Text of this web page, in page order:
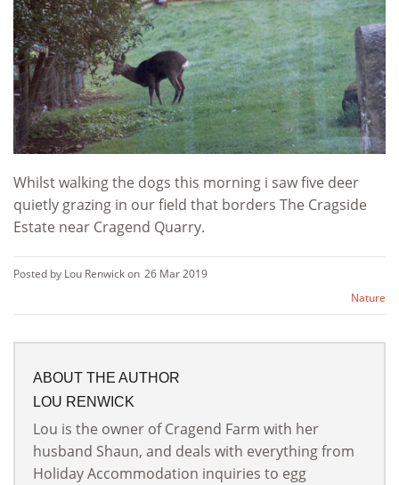
Whilst walking the dogs this morning i saw five deer
quietly grazing in our field that borders The Cragside
Estate near Cragend Quarry.
Posted by Lou Renwick on 26 Mar 2019
Nature
ABOUT THE AUTHOR
LOU RENWICK
Lou is the owner of Cragend Farm with her
husband Shaun, and deals with everything from
Holiday Accommodation inquiries to egg